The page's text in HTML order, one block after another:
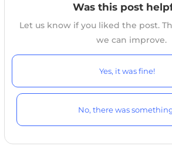
Was this post
Let us know if you liked the post.
we can improve.
Yes, it was fine!
No, there was